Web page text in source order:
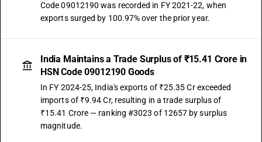
Code 09012190 was recorded in FY 2021-22, when
exports surged by 100.97% over the prior year.
India Maintains a Trade Surplus of ₹15.41 Crore in
HSN Code 09012190 Goods
In FY 2024-25, India's exports of ₹25.35 Cr exceeded
imports of ₹9.94 Cr, resulting in a trade surplus of
₹15.41 Crore — ranking #3023 of 12657 by surplus
magnitude.